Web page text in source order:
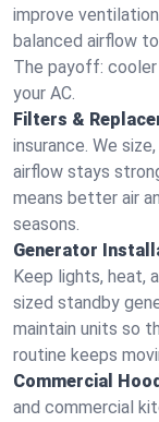
improve
balanced airflow
The payoff: cooler
your AC.
Filters &
insurance. We
airflow stays
means better air
seasons.
Generator
Keep lights, heat,
sized standby
maintain units so
routine keeps
Commercial
and commercial